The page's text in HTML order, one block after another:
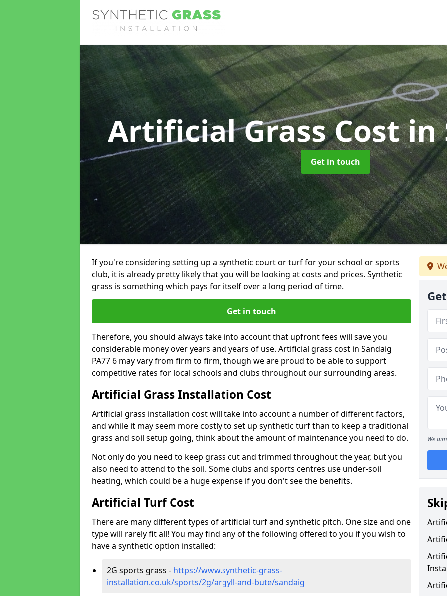
Artificial Grass Costin
Get in touch
If you're considering setting up a synthetic court or turf for your school or sports
club, it is already pretty likely that you will be looking at costs and prices. Synthetic
grass is something which pays for itself over a long period of time.
Get in touch
Therefore, you should always take into account that upfront fees will save you
considerable money over years and years of use. Artificial grass cost in Sandaig
PA77 6 may vary from firm to firm, though we are proud to be able to support
competitive rates for local schools and clubs throughout our surrounding areas.
Artificial Grass Installation Cost
Artificial grass installation cost will take into account a number of different factors,
and while it may seem more costly to set up synthetic turf than to keep a traditional
grass and soil setup going, think about the amount of maintenance you need to do.
Not only do you need to keep grass cut and trimmed throughout the year, but you
also need to attend to the soil. Some clubs and sports centres use under-soil
heating, which could be a huge expense if you don't see the benefits.
Artificial Turf Cost
There are many different types of artificial turf and synthetic pitch. One size and one
type will rarely fit all! You may find any of the following offered to you if you wish to
have a synthetic option installed:
2G sports grass - https://www.synthetic-grass-
installation.co.uk/sports/2g/argyll-and-bute/sandaig
We